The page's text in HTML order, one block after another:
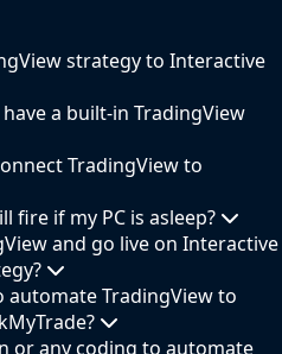
strategy to Interactive
a built-in TradingView
TradingView to
fire if my PC is asleep?
and go live on Interactive
automate TradingView to
or any coding to automate